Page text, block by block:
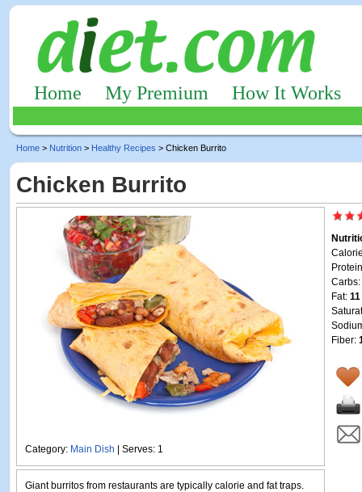
Home My Premium How It Works
Home > Nutrition > Healthy Recipes > Chicken Burrito
Chicken Burrito
Category: Main Dish | Serves: 1
Carbs:
Fat:
Fiber:
Giant burritos from restaurants are typically calorie and fat traps.